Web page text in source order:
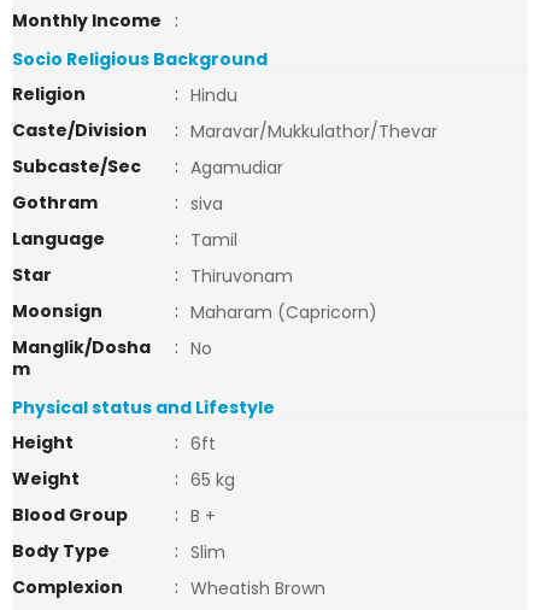
Monthly Income
:
Socio Religious Background
Religion
: Hindu
Caste/Division
: Maravar/Mukkulathor/Thevar
Subcaste/Sec
: Agamudiar
Gothram
: siva
Language
: Tamil
Star
: Thiruvonam
Moonsign
: Maharam (Capricorn)
Manglik/Dosha
m
: No
Physical status and Lifestyle
Height
: 6ft
Weight
: 65 kg
Blood Group
: B +
Body Type
: Slim
Complexion
: Wheatish Brown